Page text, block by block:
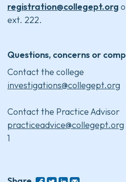
registration@collegept.org
ext. 222.
Questions, concerns or
Contact the college
investigations@collegept.org
Contact the Practice Advisor
practiceadvice@collegept.org
1